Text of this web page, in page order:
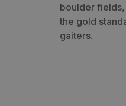
boulder
the gold
gaiters.